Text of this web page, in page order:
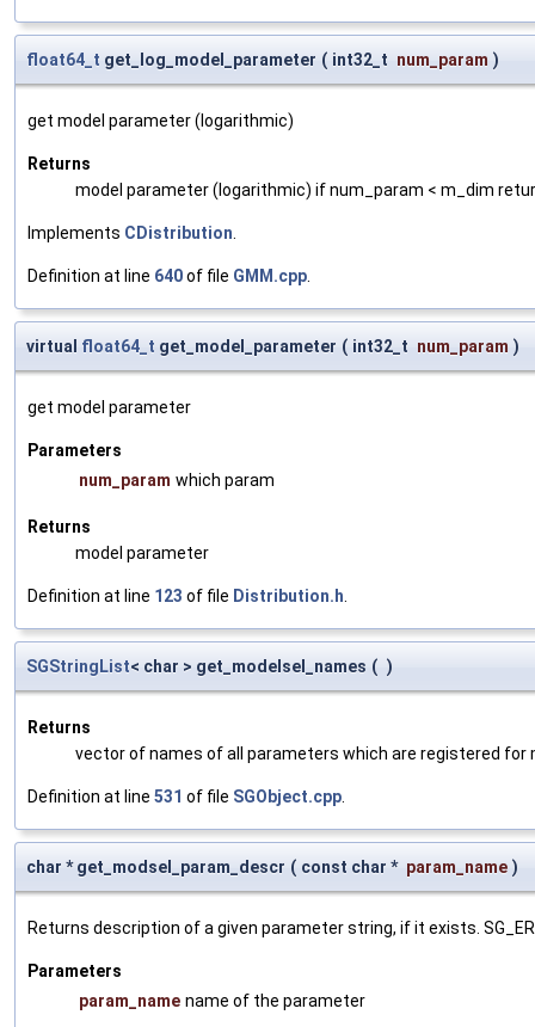
float64_t get_log_model_parameter ( int32_t num_param )
get model parameter (logarithmic)
Returns
model parameter (logarithmic) if num_param < m_dim
Implements CDistribution
Definition at line 640of file GMM.cpp
virtual float64_t get_model_parameter ( int32_t num_param )
get model parameter
Parameters
num_param which param
Returns
model parameter
Definition at line 123 of file Distribution.h
SGStringList< char > get_modelsel_names ( )
Returns
vector of names of all parameters which are registered for
Definition at line 531 of file SGObject.cpp
char * get_modsel_param_descr ( const char * param_name )
Returns description of a given parameter string, if it exists.
Parameters
param_name name of the parameter